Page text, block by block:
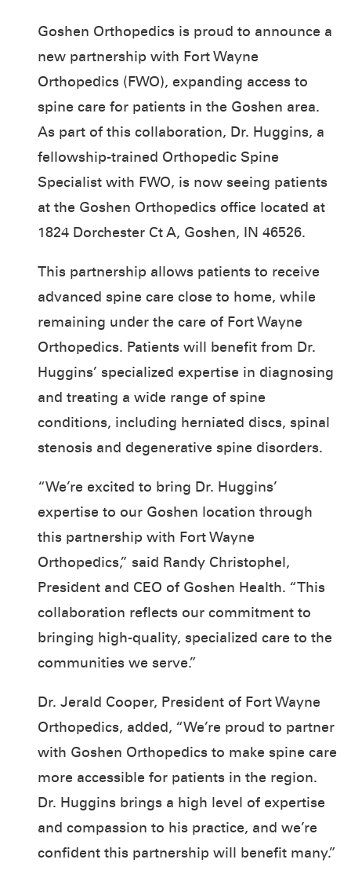
Goshen Orthopedics is proud to announce a
new partnership with Fort Wayne
Orthopedics (FWO), expanding access to
spine care for patients in the Goshen area.
As part of this collaboration, Dr. Huggins, a
fellowship-trained Orthopedic Spine
Specialist with FWO, is now seeing patients
at the Goshen Orthopedics office located at
1824 Dorchester Ct A, Goshen, IN 46526.
This partnership allows patients to receive
advanced spine care close to home, while
remaining under the care of Fort Wayne
Orthopedics. Patients will benefit from Dr.
Huggins’ specialized expertise in diagnosing
and treating a wide range of spine
conditions, including herniated discs, spinal
stenosis and degenerative spine disorders.
“We’re excited to bring Dr. Huggins’
expertise to our Goshen location through
this partnership with Fort Wayne
Orthopedics,” said Randy Christophel,
President and CEO of Goshen Health. “This
collaboration reflects our commitment to
bringing high-quality, specialized care to the
communities we serve.”
Dr. Jerald Cooper, President of Fort Wayne
Orthopedics, added, “We’re proud to partner
with Goshen Orthopedics to make spine care
more accessible for patients in the region.
Dr. Huggins brings a high level of expertise
and compassion to his practice, and we’re
confident this partnership will benefit many.”